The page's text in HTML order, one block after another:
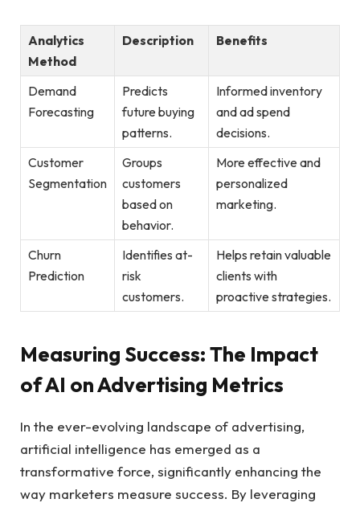
Analytics
Method
Description Benefits
Demand
Forecasting
Predicts
future buying
patterns.
Informed ​inventory
and ad spend
decisions.
Customer
Segmentation
Groups
customers
based ⁤on
behavior.
More effective ⁤and
personalized
⁤marketing.
Churn
Prediction
Identifies ⁤at-
risk
customers.
Helps retain valuable
⁣clients⁢ with⁤
proactive strategies.
Measuring ‌Success: The Impact
⁣of⁣ AI on Advertising Metrics
In the ever-evolving ‌landscape‌ of ⁤advertising,
artificial intelligence has emerged as a
transformative force, significantly enhancing the
way marketers ‍measure success. ⁤By leveraging